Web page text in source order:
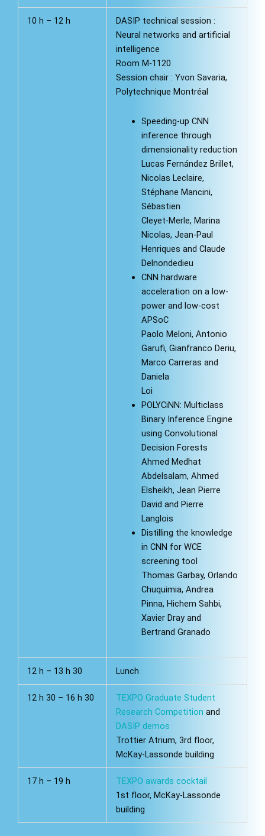
10 h – 12 h
DASIP technical session :
Neural networks and artificial
intelligence
Room M-1120
Session chair : Yvon Savaria,
Polytechnique Montréal
Speeding-up CNN
inference through
dimensionality reduction
Lucas Fernández Brillet,
Nicolas Leclaire,
Stéphane Mancini,
Sébastien
Cleyet-Merle, Marina
Nicolas, Jean-Paul
Henriques and Claude
Delnondedieu
CNN hardware
acceleration on a low-
power and low-cost
APSoC
Paolo Meloni, Antonio
Garufi, Gianfranco Deriu,
Marco Carreras and
Daniela
Loi
POLYCiNN: Multiclass
Binary Inference Engine
using Convolutional
Decision Forests
Ahmed Medhat
Abdelsalam, Ahmed
Elsheikh, Jean Pierre
David and Pierre
Langlois
Distilling the knowledge
in CNN for WCE
screening tool
Thomas Garbay, Orlando
Chuquimia, Andrea
Pinna, Hichem Sahbi,
Xavier Dray and
Bertrand Granado
12 h – 13 h 30 Lunch
12 h 30 – 16 h 30
TEXPO Graduate Student
Research Competition and
DASIP demos
Trottier Atrium, 3rd floor,
McKay-Lassonde building
17 h – 19 h
TEXPO awards cocktail
1st floor, McKay-Lassonde
building